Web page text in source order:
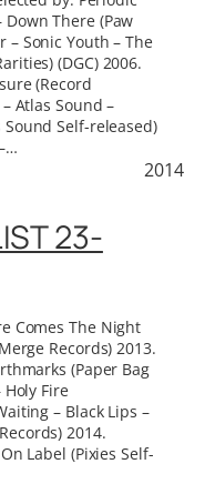
Down There (Paw
– Sonic Youth – The
(DGC) 2006.
(Record
Atlas Sound –
Self-released)
2014
23-
Comes The Night
Records) 2013.
(Paper Bag
Holy Fire
– Black Lips –
2014.
Label (Pixies Self-